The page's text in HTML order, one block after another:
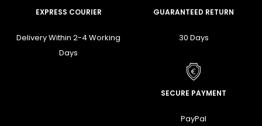
EXPRESS COURIER
Delivery Within 2-4 Working
Days
GUARANTEED RETURN
30 Days
SECURE PAYMENT
PayPal